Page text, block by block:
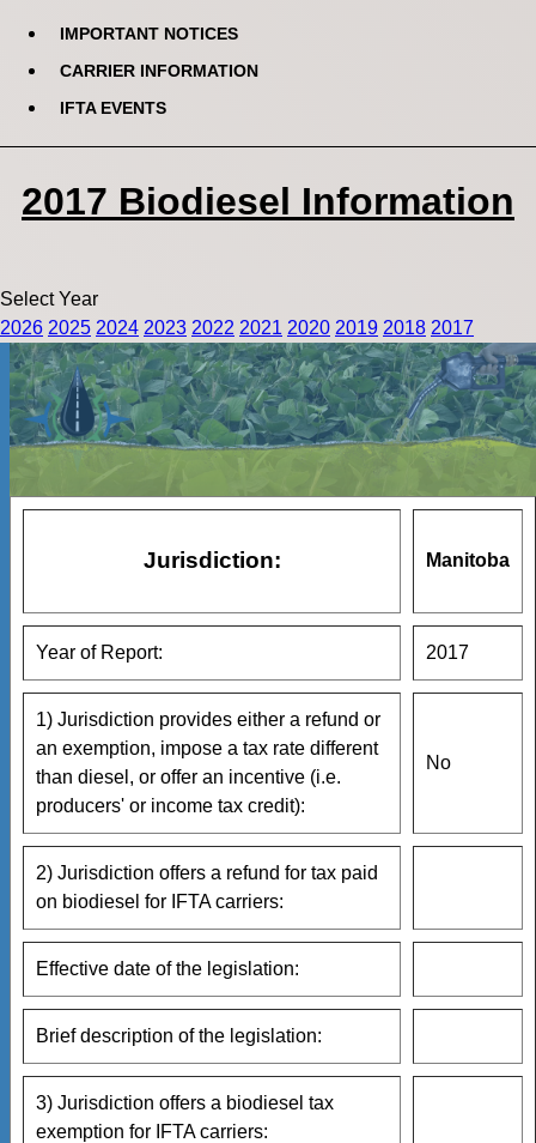
IMPORTANT NOTICES
CARRIER INFORMATION
IFTA EVENTS
2017 Biodiesel Information
Select Year
2026 2025 2024 2023 2022 2021 2020 2019 2018 2017
Jurisdiction: Manitoba
Year of Report: 2017
1) Jurisdiction provides either a refund or
an exemption, impose a tax rate different
than diesel, or offer an incentive (i.e.
producers' or income tax credit):
No
2) Jurisdiction offers a refund for tax paid
on biodiesel for IFTA carriers:
Effective date of the legislation:
Brief description of the legislation:
3) Jurisdiction offers a biodiesel tax
exemption for IFTA carriers: